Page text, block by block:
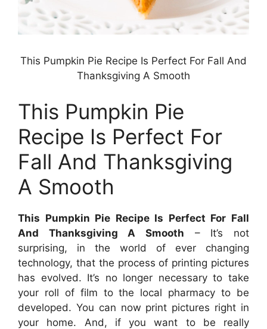
This Pumpkin Pie Recipe Is Perfect For Fall And
Thanksgiving A Smooth
This Pumpkin Pie
Recipe Is Perfect For
Fall And Thanksgiving
A Smooth
This Pumpkin Pie Recipe Is Perfect For Fall
And Thanksgiving A Smooth – It’s not
surprising, in the world of ever changing
technology, that the process of printing pictures
has evolved. It’s no longer necessary to take
your roll of film to the local pharmacy to be
developed. You can now print pictures right in
your home. And, if you want to be really